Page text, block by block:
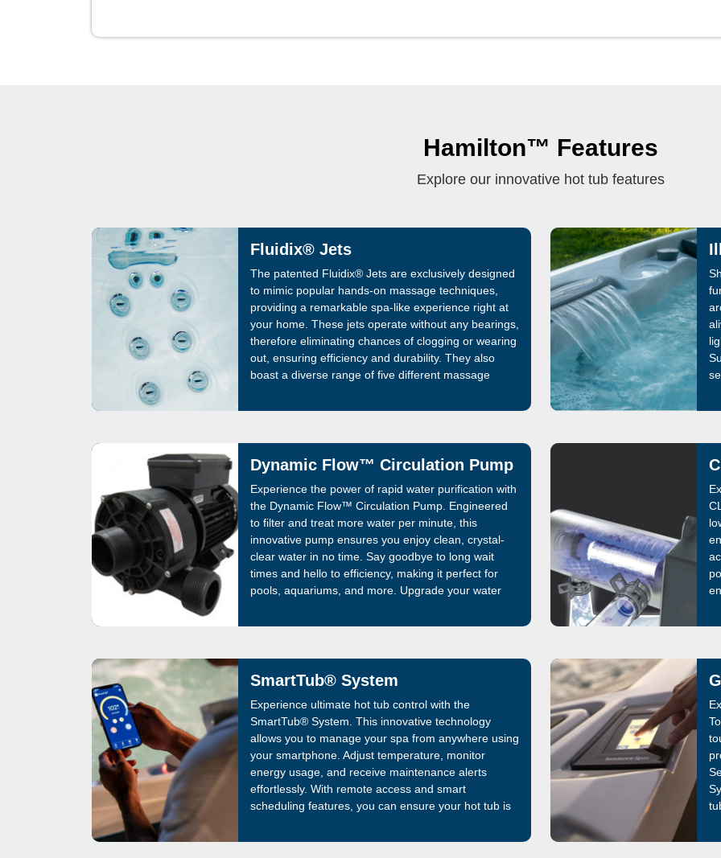
Hamilton™ Features
Explore our innovative hot tub features
Fluidix® Jets
The patented Fluidix® Jets are exclusively designed
to mimic popular hands-on massage techniques,
providing a remarkable spa-like experience right at
your home. These jets operate without any bearings,
therefore eliminating chances of clogging or wearing
out, ensuring efficiency and durability. They also
boast a diverse range of five different massage
relaxation and therapy sessions. Invest in your
relaxation.
Dynamic Flow™ Circulation Pump
Experience the power of rapid water purification with
the Dynamic Flow™ Circulation Pump. Engineered
to filter and treat more water per minute, this
innovative pump ensures you enjoy clean, crystal-
clear water in no time. Say goodbye to long wait
times and hello to efficiency, making it perfect for
pools, aquariums, and more. Upgrade your water
SmartTub® System
Experience ultimate hot tub control with the
SmartTub® System. This innovative technology
allows you to manage your spa from anywhere using
your smartphone. Adjust temperature, monitor
energy usage, and receive maintenance alerts
effortlessly. With remote access and smart
scheduling features, you can ensure your hot tub is
System simplifies ownership, enhances